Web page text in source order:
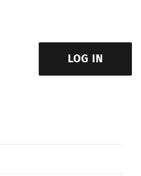
LOG IN